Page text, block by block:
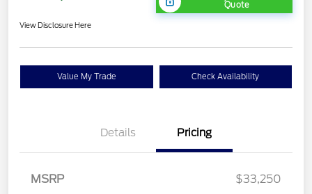
Quote
View Disclosure Here
Value My Trade Check Availability
Details Pricing
MSRP
$33,250